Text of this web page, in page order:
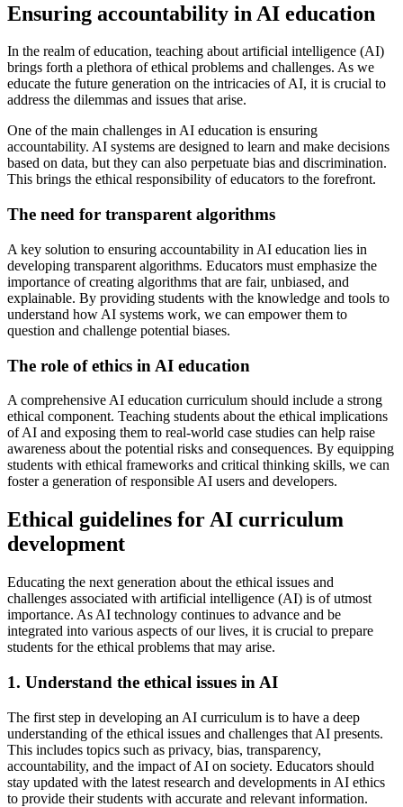
Ensuring accountability in AI education
In the realm of education, teaching about artificial intelligence (AI)
brings forth a plethora of ethical problems and challenges. As we
educate the future generation on the intricacies of AI, it is crucial to
address the dilemmas and issues that arise.
One of the main challenges in AI education is ensuring
accountability. AI systems are designed to learn and make decisions
based on data, but they can also perpetuate bias and discrimination.
This brings the ethical responsibility of educators to the forefront.
The need for transparent algorithms
A key solution to ensuring accountability in AI education lies in
developing transparent algorithms. Educators must emphasize the
importance of creating algorithms that are fair, unbiased, and
explainable. By providing students with the knowledge and tools to
understand how AI systems work, we can empower them to
question and challenge potential biases.
The role of ethics in AI education
A comprehensive AI education curriculum should include a strong
ethical component. Teaching students about the ethical implications
of AI and exposing them to real-world case studies can help raise
awareness about the potential risks and consequences. By equipping
students with ethical frameworks and critical thinking skills, we can
foster a generation of responsible AI users and developers.
Ethical guidelines for AI curriculum
development
Educating the next generation about the ethical issues and
challenges associated with artificial intelligence (AI) is of utmost
importance. As AI technology continues to advance and be
integrated into various aspects of our lives, it is crucial to prepare
students for the ethical problems that may arise.
1. Understand the ethical issues in AI
The first step in developing an AI curriculum is to have a deep
understanding of the ethical issues and challenges that AI presents.
This includes topics such as privacy, bias, transparency,
accountability, and the impact of AI on society. Educators should
stay updated with the latest research and developments in AI ethics
to provide their students with accurate and relevant information.